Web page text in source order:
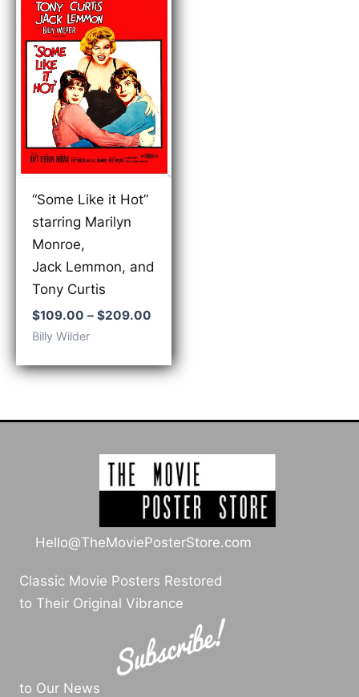
“Some Like it Hot”
starring Marilyn
Monroe,
Jack Lemmon, and
Tony Curtis
$109.00 – $209.00
through
$209.00
Billy Wilder
Hello@TheMoviePosterStore.com
Classic Movie Posters Restored
to Their Original Vibrance
to Our News